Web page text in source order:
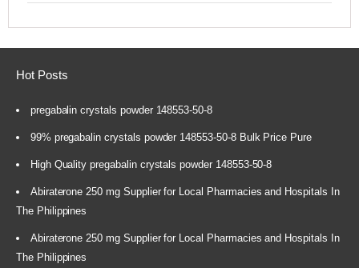
Hot Posts
pregabalin crystals powder 148553-50-8
99% pregabalin crystals powder 148553-50-8 Bulk Price Pure
High Quality pregabalin crystals powder 148553-50-8
Abiraterone 250 mg Supplier for Local Pharmacies and Hospitals In
The Philippines
Abiraterone 250 mg Supplier for Local Pharmacies and Hospitals In
The Philippines